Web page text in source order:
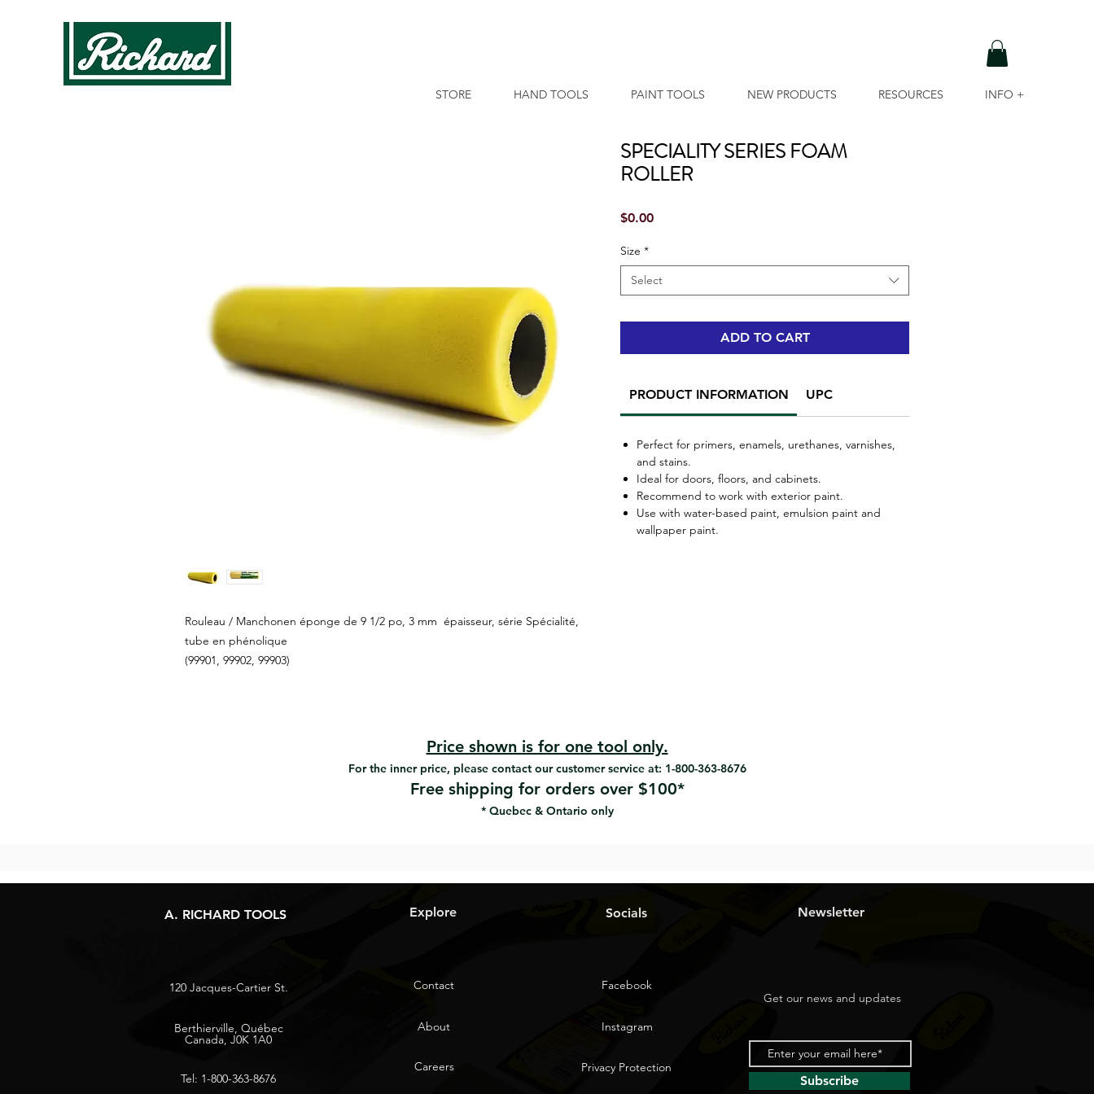
STORE HAND TOOLS PAINT TOOLS NEW PRODUCTS RESOURCES INFO +
Rouleau / Manchonen éponge de 9 1/2 po, 3 mm épaisseur, série Spécialité,
tube en phénolique
(99901, 99902, 99903)
SPECIALITY SERIES FOAM
ROLLER
$0.00Price
Size *
Select
ADD TO CART
PRODUCT INFORMATION UPC
Perfect for primers, enamels, urethanes, varnishes,
and stains.
Ideal for doors, floors, and cabinets.
Recommend to work with exterior paint.
Use with water-based paint, emulsion paint and
wallpaper paint.
Price shown is for one tool only.
For the inner price, please contact our customer service at: 1-800-363-8676
Free shipping for orders over $100*
* Quebec & Ontario only
A. RICHARD TOOLS
120 Jacques-Cartier St.
Berthierville, Québec
Canada, J0K 1A0
Tel: 1-800-363-8676
Explore
Contact
About
Careers
Socials
Facebook
Instagram
Privacy Protection
Newsletter
Get our news and updates
Subscribe